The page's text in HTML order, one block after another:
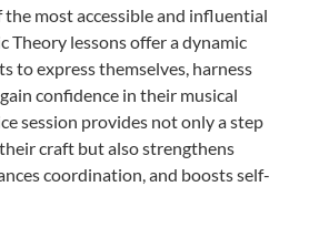
the most accessible and influential
Theory lessons offer a dynamic
to express themselves, harness
confidence in their musical
session provides not only a step
craft but also strengthens
coordination, and boosts self-